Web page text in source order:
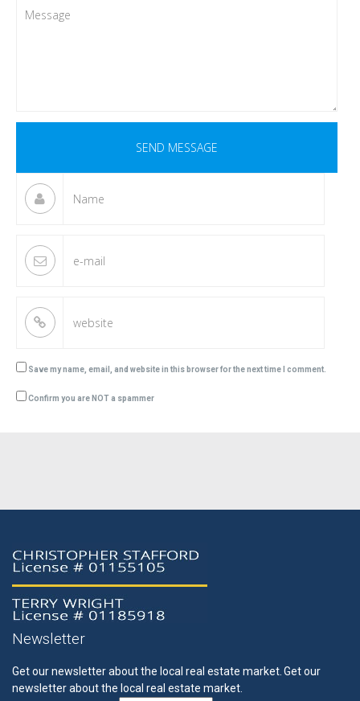
Save my name, email, and website in this browser for the next time I comment.
Confirm you are NOT a spammer
Newsletter
Get our newsletter about the local real estate market. Get our
newsletter about the local real estate market.